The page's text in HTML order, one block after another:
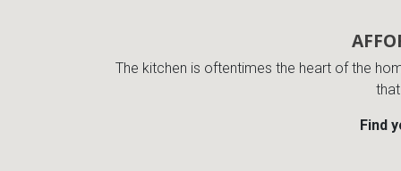
The kitchen is oftentimes the heart of the
Find